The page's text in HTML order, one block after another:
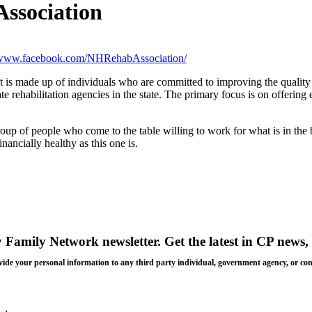
NHRehabAssociation/
made up of individuals who are committed to improving the
rehabilitation agencies in the state. The primary focus is on
of people who come to the table willing to work for what is in
healthy as this one is.
Family Network newsletter. Get the latest in CP
your personal information to any third party individual, government agency, or